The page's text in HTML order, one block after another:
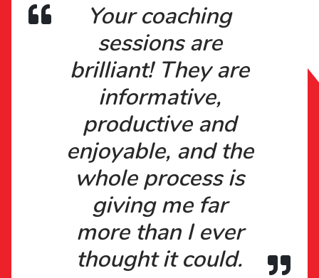
Your coaching
sessions are
brilliant! They are
informative,
productive and
enjoyable, and the
whole process is
giving me far
more than I ever
thought it could.